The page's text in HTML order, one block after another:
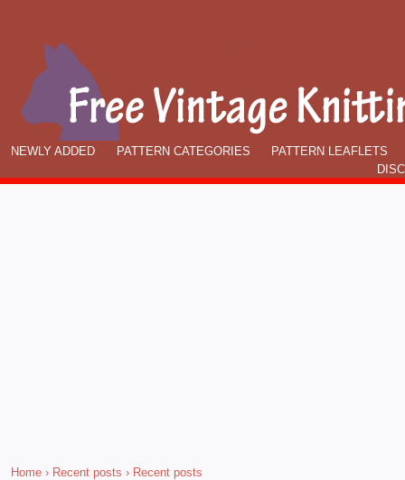
NEWLY ADDED PATTERN CATEGORIES
PATTERN LEAFLETS
Home › Recent posts › Recent posts